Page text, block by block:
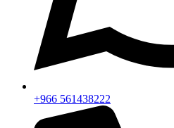
+966 561438222